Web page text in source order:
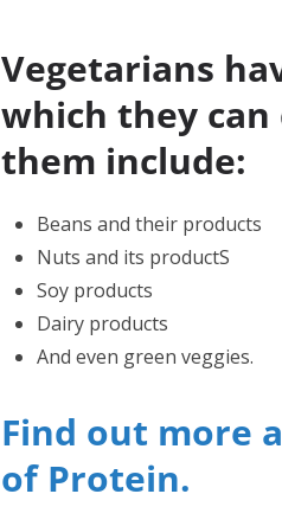
Vegetarians
which they
them include:
Beans and their products
Nuts and its productS
Soy products
Dairy products
And even green veggies.
Find out more
of Protein.